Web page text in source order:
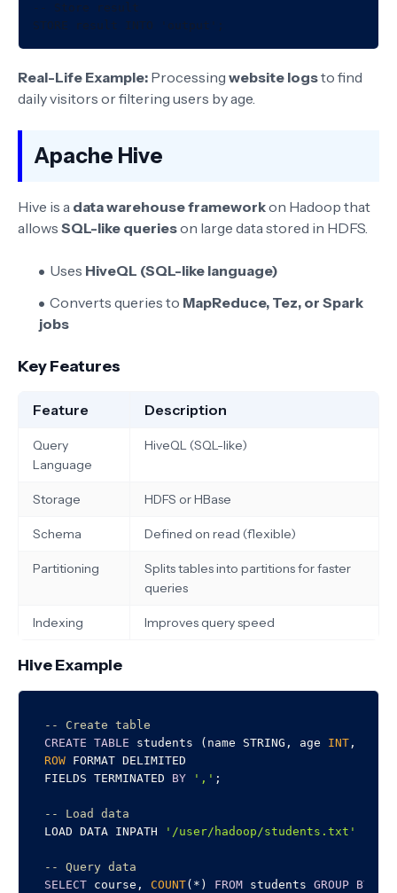
-- Store result
Real-Life Example: Processing website logsto find
daily visitors or filtering users by age.
Apache Hive
Hive is a data warehouse frameworkon Hadoop that
allows SQL-like querieson large data stored in HDFS.
Uses HiveQL (SQL-like language)
Converts queries to MapReduce, Tez, or Spark
jobs
Key Features
Feature Description
Query
Language
HiveQL (SQL-like)
Storage HDFS or HBase
Schema Defined on read (flexible)
Partitioning
Splits tables into partitions for faster
queries
Indexing Improves query speed
Hive Example
-- Create table
CREATE TABLE students (name STRING, age INT
ROW FORMAT DELIMITED
FIELDS TERMINATED BY ',' ;
-- Load data
LOAD DATA INPATH
'/user/hadoop/students.txt'
-- Query data
SELECT course, COUNT( * ) FROM students GROUP BY